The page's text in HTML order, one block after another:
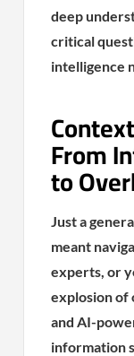
deep
critical
intelligence
From
to
Just a
meant
experts, or
explosion of
and AI-
information